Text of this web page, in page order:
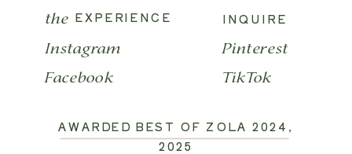
AWARDED BEST OF ZOLA 2024,
2025
TikTok
Facebook
Pinterest
Instagram
INQUIRE
EXPERIENCE
the